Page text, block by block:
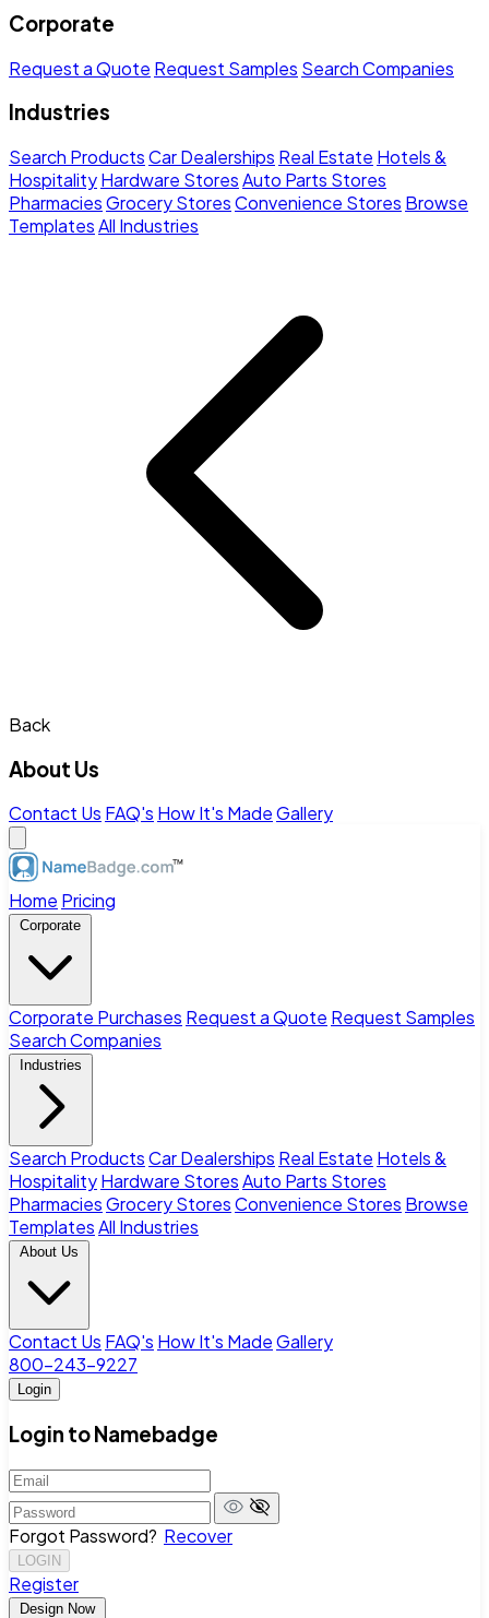
Corporate
Request a Quote Request Samples Search Companies
Industries
Search ProductsCar Dealerships Real Estate Hotels &
HospitalityHardware StoresAuto Parts Stores
PharmaciesGrocery StoresConvenience Stores Browse
TemplatesAll Industries
Back
About Us
Contact Us FAQ's How It's MadeGallery
Home Pricing
Corporate
Corporate Purchases Request a Quote Request Samples
Search Companies
Industries
Search ProductsCar Dealerships Real Estate Hotels &
HospitalityHardware StoresAuto Parts Stores
PharmaciesGrocery StoresConvenience Stores Browse
TemplatesAll Industries
About Us
Contact Us FAQ's How It's MadeGallery
800-243-9227
Login
Login to Namebadge
Forgot Password? Recover
LOGIN
Register
Design Now